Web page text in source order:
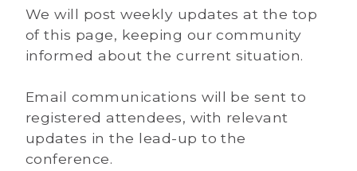
We will post weekly updates at the top
of this page, keeping our community
informed about the current situation.
Email communications will be sent to
registered attendees, with relevant
updates in the lead-up to the
conference.